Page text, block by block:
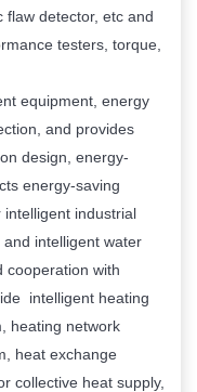
flaw detector, etc and
testers, torque,
equipment, energy
and provides
design, energy-
energy-saving
industrial
intelligent water
cooperation with
intelligent heating
heating network
heat exchange
collective heat supply,